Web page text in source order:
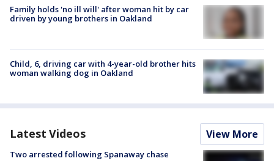
Family holds 'no ill will' after woman hit by car
driven by young brothers in Oakland
Child, 6, driving car with 4-year-old brother hits
woman walking dog in Oakland
Latest Videos View More
Two arrested following Spanaway chase